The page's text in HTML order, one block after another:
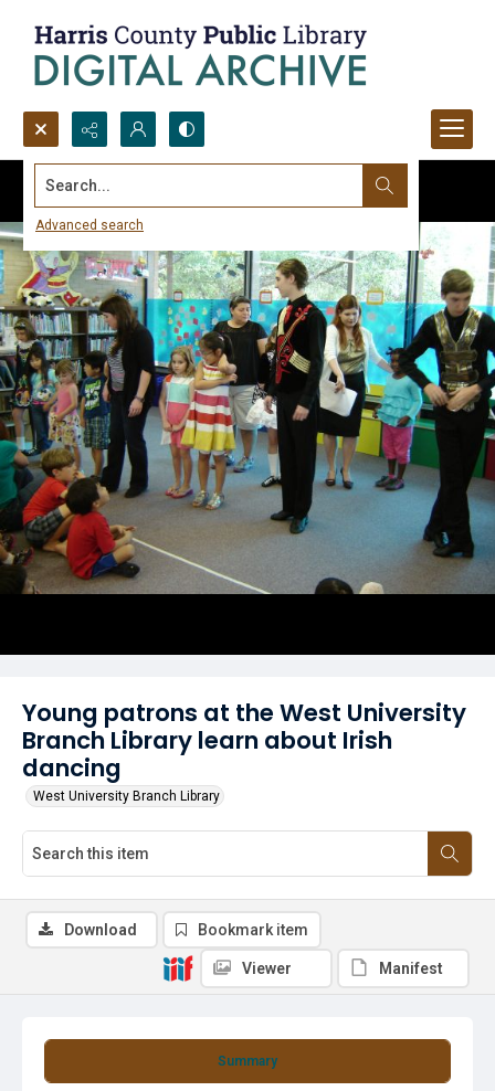
Search...
Advanced search
Young patrons at the West University
Branch Library learn about Irish
dancing
West University Branch Library
Summary
Download Bookmark item
Viewer Manifest